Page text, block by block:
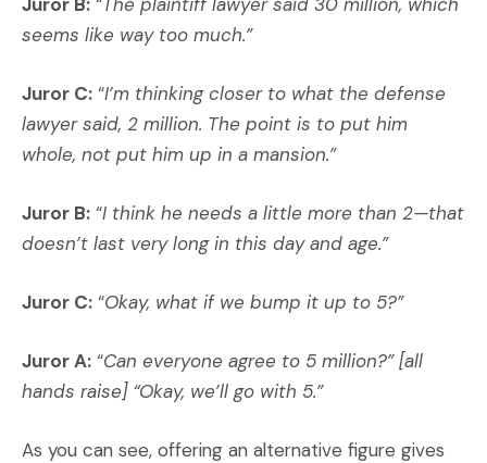
seems like way too much.”
Juror C: “I’m thinking closer to what the defense
lawyer said, 2 million. The point is to put him
whole, not put him up in a mansion.”
Juror B: “I think he needs a little more than 2—that
doesn’t last very long in this day and age.”
Juror C: “Okay, what if we bump it up to 5?”
Juror A: “Can everyone agree to 5 million?” [all
hands raise] “Okay, we’ll go with 5.”
As you can see, offering an alternative figure gives